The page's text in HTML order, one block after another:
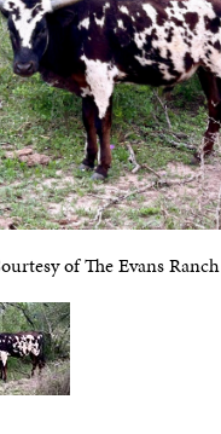
of The Evans Ranch